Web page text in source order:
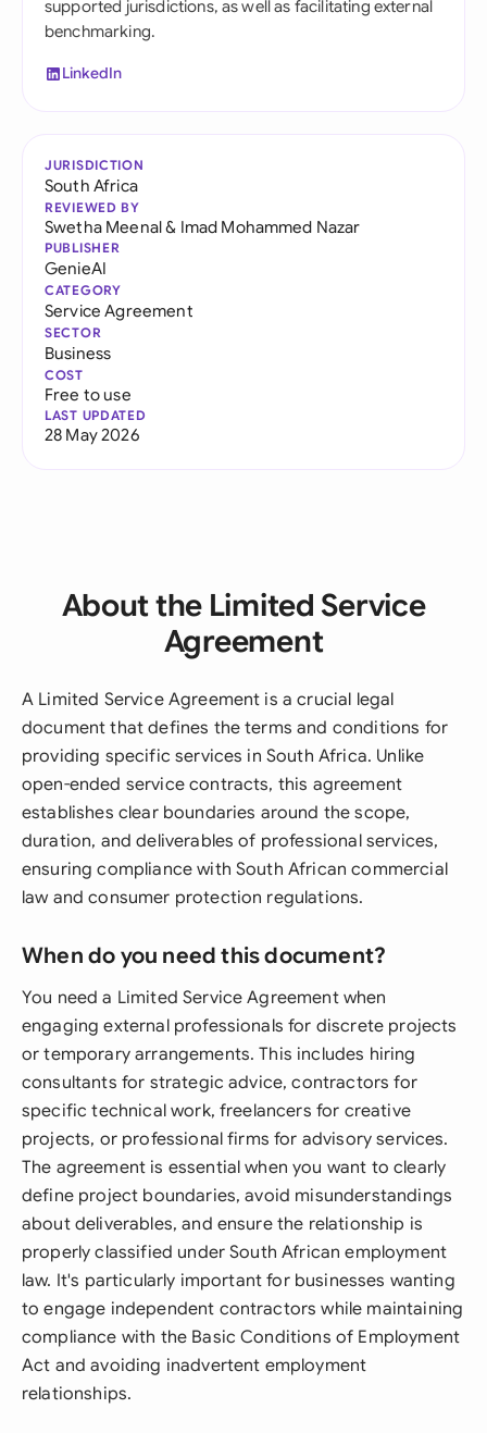
supported jurisdictions, as well as facilitating external
benchmarking.
LinkedIn
JURISDICTION
South Africa
REVIEWED BY
Swetha Meenal& Imad Mohammed Nazar
PUBLISHER
GenieAI
CATEGORY
Service Agreement
SECTOR
Business
COST
Free to use
LAST UPDATED
28 May 2026
About the Limited Service
Agreement
A Limited Service Agreement is a crucial legal
document that defines the terms and conditions for
providing specific services in South Africa. Unlike
open-ended service contracts, this agreement
establishes clear boundaries around the scope,
duration, and deliverables of professional services,
ensuring compliance with South African commercial
law and consumer protection regulations.
When do you need this document?
You need a Limited Service Agreement when
engaging external professionals for discrete projects
or temporary arrangements. This includes hiring
consultants for strategic advice, contractors for
specific technical work, freelancers for creative
projects, or professional firms for advisory services.
The agreement is essential when you want to clearly
define project boundaries, avoid misunderstandings
about deliverables, and ensure the relationship is
properly classified under South African employment
law. It's particularly important for businesses wanting
to engage independent contractors while maintaining
compliance with the Basic Conditions of Employment
Act and avoiding inadvertent employment
relationships.